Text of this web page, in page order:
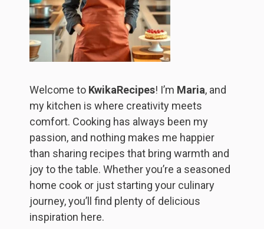
Welcome to KwikaRecipes! I’m Maria, and
my kitchen is where creativity meets
comfort. Cooking has always been my
passion, and nothing makes me happier
than sharing recipes that bring warmth and
joy to the table. Whether you’re a seasoned
home cook or just starting your culinary
journey, you’ll find plenty of delicious
inspiration here.